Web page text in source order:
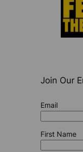
Join Our
Email
First Name